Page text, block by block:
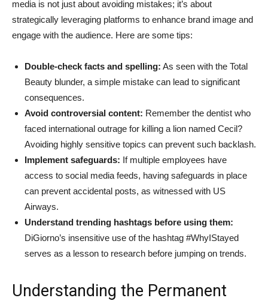
media is not just about avoiding mistakes; it’s about
strategically leveraging platforms to enhance brand image and
engage with the audience. Here are some tips:
Double-check facts and spelling: As seen with the Total
Beauty blunder, a simple mistake can lead to significant
consequences.
Avoid controversial content: Remember the dentist who
faced international outrage for killing a lion named Cecil?
Avoiding highly sensitive topics can prevent such backlash.
Implement safeguards: If multiple employees have
access to social media feeds, having safeguards in place
can prevent accidental posts, as witnessed with US
Airways.
Understand trending hashtags before using them:
DiGiorno’s insensitive use of the hashtag #WhyIStayed
serves as a lesson to research before jumping on trends.
Understanding the Permanent